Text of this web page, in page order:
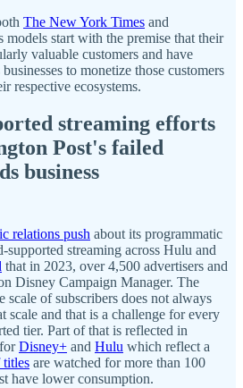
The New York Times and
models start with the premise that their
valuable customers and have
to monetize those customers
respective ecosystems.
streaming efforts
Post's failed
business
relations push about its programmatic
streaming across Hulu and
that in 2023, over 4,500 advertisers and
Disney Campaign Manager. The
of subscribers does not always
scale and that is a challenge for every
tier. Part of that is reflected in
Disney+ and Hulu which reflect a
are watched for more than 100
have lower consumption.